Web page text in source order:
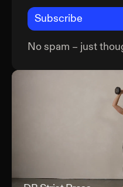
Subscribe
No spam – just